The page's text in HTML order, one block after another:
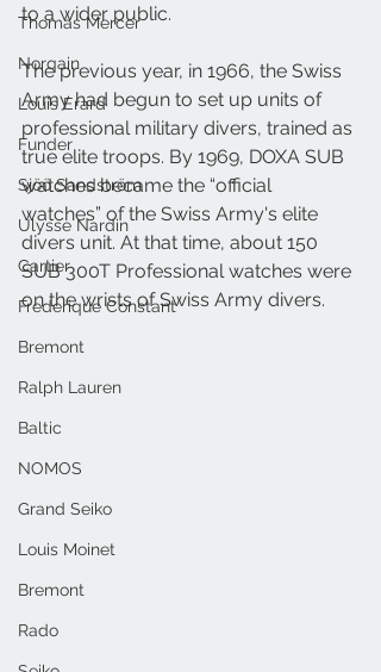
Thomas Mercer
Norqain
Louis Erard
Funder
Sjöö Sandström
Ulysse Nardin
Cartier
Frederique Constant
Bremont
Ralph Lauren
Baltic
NOMOS
Grand Seiko
Louis Moinet
Bremont
Rado
to a wider public.
The previous year, in 1966, the Swiss
Army had begun to set up units of
professional military divers, trained as
true elite troops. By 1969, DOXA SUB
watches became the “official
watches” of the Swiss Army's elite
divers unit. At that time, about 150
SUB 300T Professional watches were
on the wrists of Swiss Army divers.